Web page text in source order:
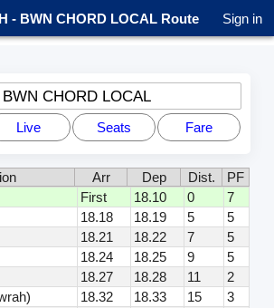
- BWN CHORD LOCAL Route Sign in
CHORD LOCAL
Live Seats Fare
Arr Dep Dist.
PF
First 18.10 0
7
18.18 18.19 5
5
18.21 18.22 7
5
18.24 18.25 9
5
18.27 18.28 11
2
18.32 18.33 15
3